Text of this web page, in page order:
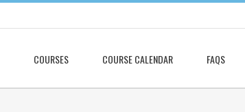
COURSES COURSE CALENDAR FAQS